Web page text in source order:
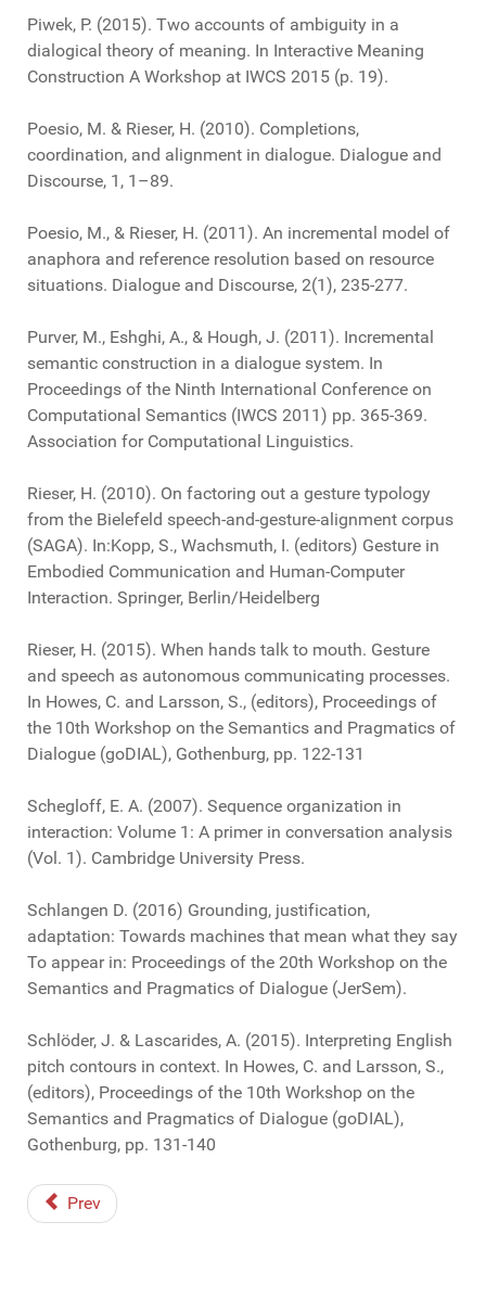
Piwek, P. (2015). Two accounts of ambiguity in a
dialogical theory of meaning. In Interactive Meaning
Construction A Workshop at IWCS 2015 (p. 19).
Poesio, M. & Rieser, H. (2010). Completions,
coordination, and alignment in dialogue. Dialogue and
Discourse, 1, 1–89.
Poesio, M., & Rieser, H. (2011). An incremental model of
anaphora and reference resolution based on resource
situations. Dialogue and Discourse, 2(1), 235-277.
Purver, M., Eshghi, A., & Hough, J. (2011). Incremental
semantic construction in a dialogue system. In
Proceedings of the Ninth International Conference on
Computational Semantics (IWCS 2011) pp. 365-369.
Association for Computational Linguistics.
Rieser, H. (2010). On factoring out a gesture typology
from the Bielefeld speech-and-gesture-alignment corpus
(SAGA). In:Kopp, S., Wachsmuth, I. (editors) Gesture in
Embodied Communication and Human-Computer
Interaction. Springer, Berlin/Heidelberg
Rieser, H. (2015). When hands talk to mouth. Gesture
and speech as autonomous communicating processes.
In Howes, C. and Larsson, S., (editors), Proceedings of
the 10th Workshop on the Semantics and Pragmatics of
Dialogue (goDIAL), Gothenburg, pp. 122-131
Schegloff, E. A. (2007). Sequence organization in
interaction: Volume 1: A primer in conversation analysis
(Vol. 1). Cambridge University Press.
Schlangen D. (2016) Grounding, justification,
adaptation: Towards machines that mean what they say
To appear in: Proceedings of the 20th Workshop on the
Semantics and Pragmatics of Dialogue (JerSem).
Schlöder, J. & Lascarides, A. (2015). Interpreting English
pitch contours in context. In Howes, C. and Larsson, S.,
(editors), Proceedings of the 10th Workshop on the
Semantics and Pragmatics of Dialogue (goDIAL),
Gothenburg, pp. 131-140
Prev